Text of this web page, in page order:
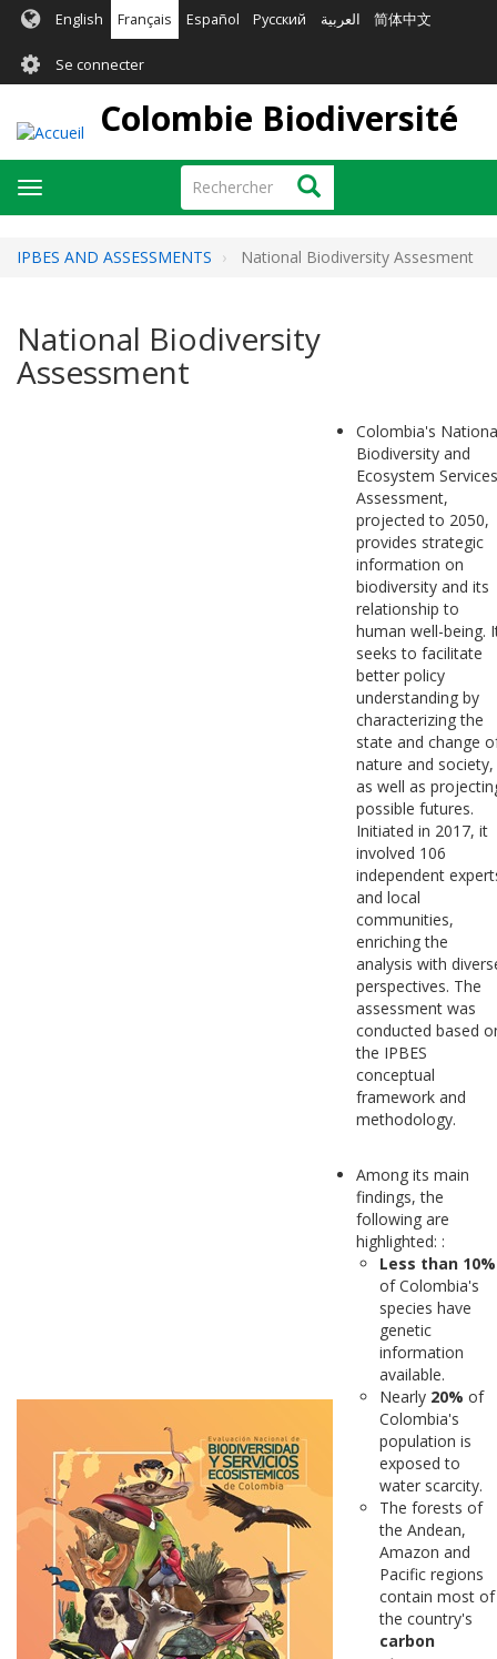
Aller
contenu
principal
English Français Español Русский العربية 简体中文
User
account
menu
Se connecter
Colombie Biodiversité
Rechercher Rechercher
Toggle
navigation
IPBES AND ASSESSMENTS National Biodiversity Assesment
National Biodiversity
Assessment
Colombia's
Biodiversity and
Ecosystem Services
Assessment,
projected to 2050,
provides strategic
information on
biodiversity and its
relationship to
human well-being.
seeks to facilitate
better policy
understanding by
characterizing the
state and change
nature and society,
as well as
possible futures.
Initiated in 2017, it
involved 106
independent
and local
communities,
enriching the
analysis with
perspectives. The
assessment was
conducted based
the IPBES
conceptual
framework and
methodology.
Among its main
findings, the
following are
highlighted: :
Less than 10%
of Colombia's
species have
genetic
information
available.
Nearly 20% of
Colombia's
population is
exposed to
water scarcity.
The forests of
the Andean,
Amazon and
Pacific regions
contain most of
the country's
carbon